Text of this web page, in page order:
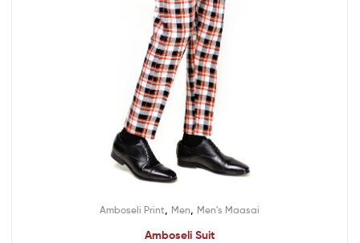
Amboseli Print Men Men's Maasai
Amboseli Suit